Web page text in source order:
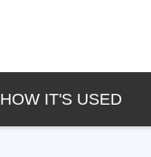
HOW IT'S USED